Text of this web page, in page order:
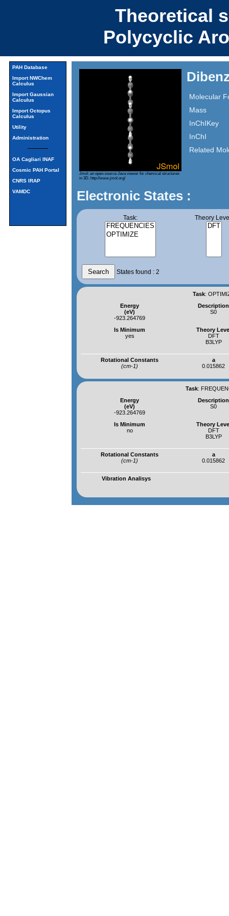
Theoretical
Polycyclic
PAH Database
Import NWChem
Calculus
Import Gaussian
Calculus
Import Octopus
Calculus
Utility
Administration
OA Cagliari INAF
Cosmic PAH Portal
CNRS IRAP
VAMDC
Jmol: an open-source Java viewer for chemical structures
in 3D. http://www.jmol.org/
Molecular
Mass
InChIKey
InChI
Related
Electronic States :
Task: Theory
States found : 2
Task:
Energy
(eV)
-923.264769
Description
S0
Is Minimum
yes
Theory
DFT
B3LYP
Rotational Constants
(cm-1)
a
0.015862
Task:
Energy
(eV)
-923.264769
Description
S0
Is Minimum
no
Theory
DFT
B3LYP
Rotational Constants
(cm-1)
a
0.015862
Vibration Analisys